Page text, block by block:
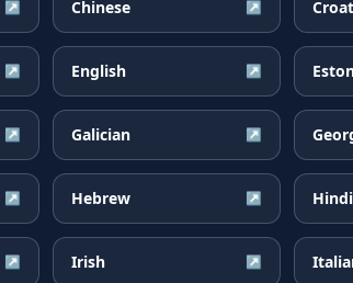
↗ Chinese ↗
↗ English ↗
↗ Galician ↗
↗ Hebrew ↗ Hindi
↗ Irish ↗